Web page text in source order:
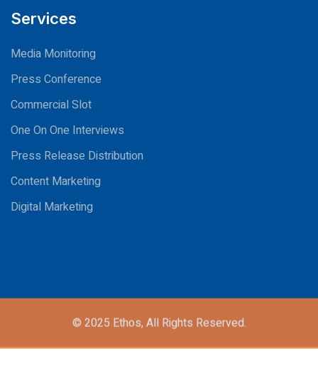
Services
Media Monitoring
Press Conference
Commercial Slot
One On One Interviews
Press Release Distribution
Content Marketing
Digital Marketing
© 2025 Ethos, All Rights Reserved.